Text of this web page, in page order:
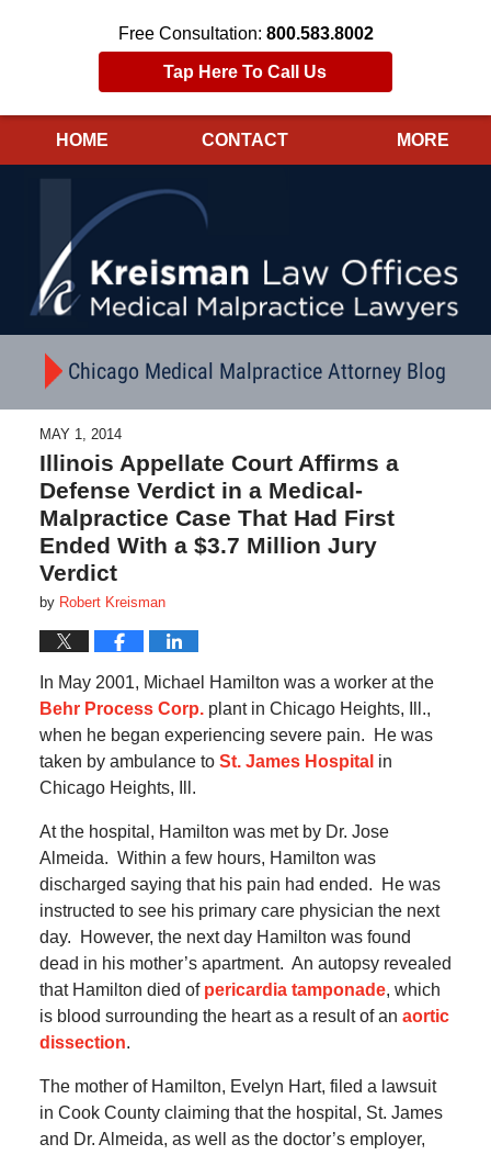
Free Consultation: 800.583.8002
Tap Here To Call Us
HOME CONTACT MORE
Chicago Medical Malpractice Attorney Blog
MAY 1, 2014
Illinois Appellate Court Affirms a
Defense Verdict in a Medical-
Malpractice Case That Had First
Ended With a $3.7 Million Jury
Verdict
by Robert Kreisman
In May 2001, Michael Hamilton was a worker at the
Behr Process Corp.plant in Chicago Heights, Ill.,
when he began experiencing severe pain.
He was
taken by ambulance to St. James Hospital in
Chicago Heights, Ill.
At the hospital, Hamilton was met by Dr. Jose
Almeida. Within a few hours, Hamilton was
discharged saying that his pain had ended.
He was
instructed to see his primary care physician the next
day.
However, the next day Hamilton was found
dead in his mother’s apartment. An autopsy revealed
that Hamilton died of pericardia tamponade, which
is blood surrounding the heart as a result of an aortic
dissection.
The mother of Hamilton, Evelyn Hart, filed a lawsuit
in Cook County claiming that the hospital, St. James
and Dr. Almeida, as well as the doctor’s employer,